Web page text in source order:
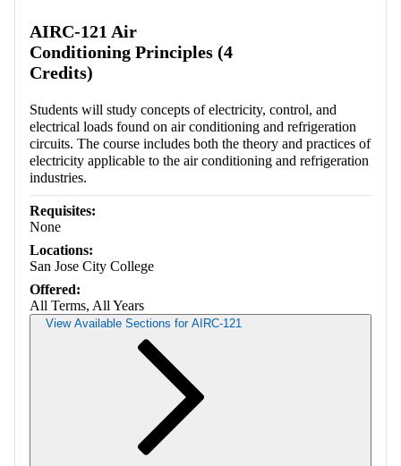
AIRC-121 Air
Conditioning Principles (4
Credits)
Students will study concepts of electricity, control, and
electrical loads found on air conditioning and refrigeration
circuits. The course includes both the theory and practices of
electricity applicable to the air conditioning and refrigeration
industries.
Requisites:
None
Locations:
San Jose City College
Offered:
All Terms, All Years
View Available Sections for AIRC-121